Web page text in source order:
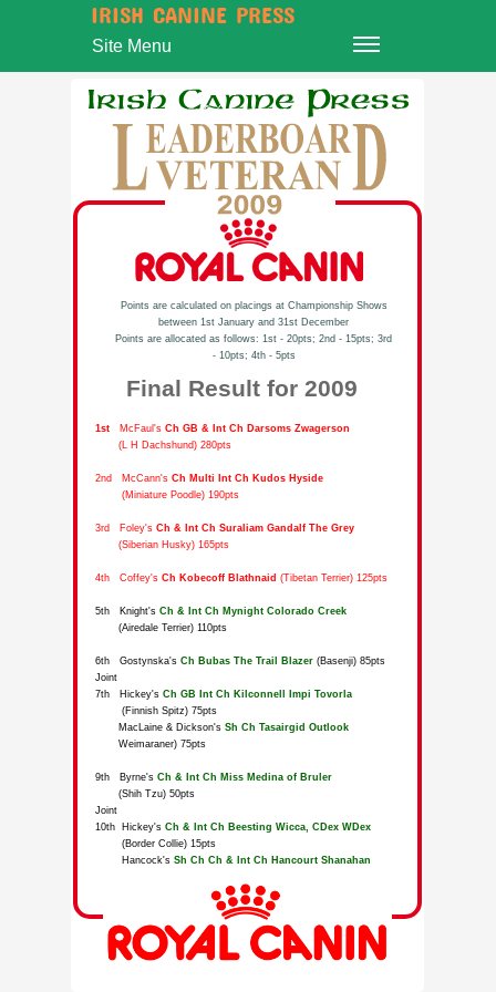
Final Result for 2009
Points are calculated on placings at Championship Shows
between 1st January and 31st December
Points are allocated as follows: 1st - 20pts; 2nd - 15pts; 3rd
- 10pts; 4th - 5pts
Site Menu
IRISH CANINE PRESS